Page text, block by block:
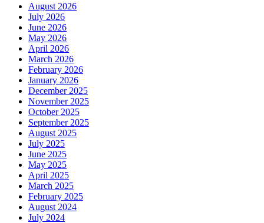
August 2026
July 2026
June 2026
May 2026
April 2026
March 2026
February 2026
January 2026
December 2025
November 2025
October 2025
September 2025
August 2025
July 2025
June 2025
May 2025
April 2025
March 2025
February 2025
August 2024
July 2024